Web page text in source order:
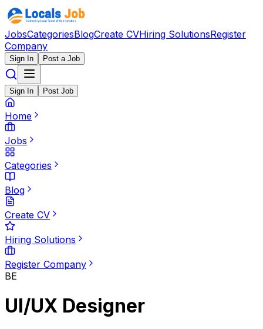
JobsCategoriesBlogCreate CVHiring SolutionsRegister
Company
Sign In Post a Job
Sign In Post Job
Home
Jobs
Categories
Blog
Create CV
Hiring Solutions
Register Company
BE
UI/UX Designer